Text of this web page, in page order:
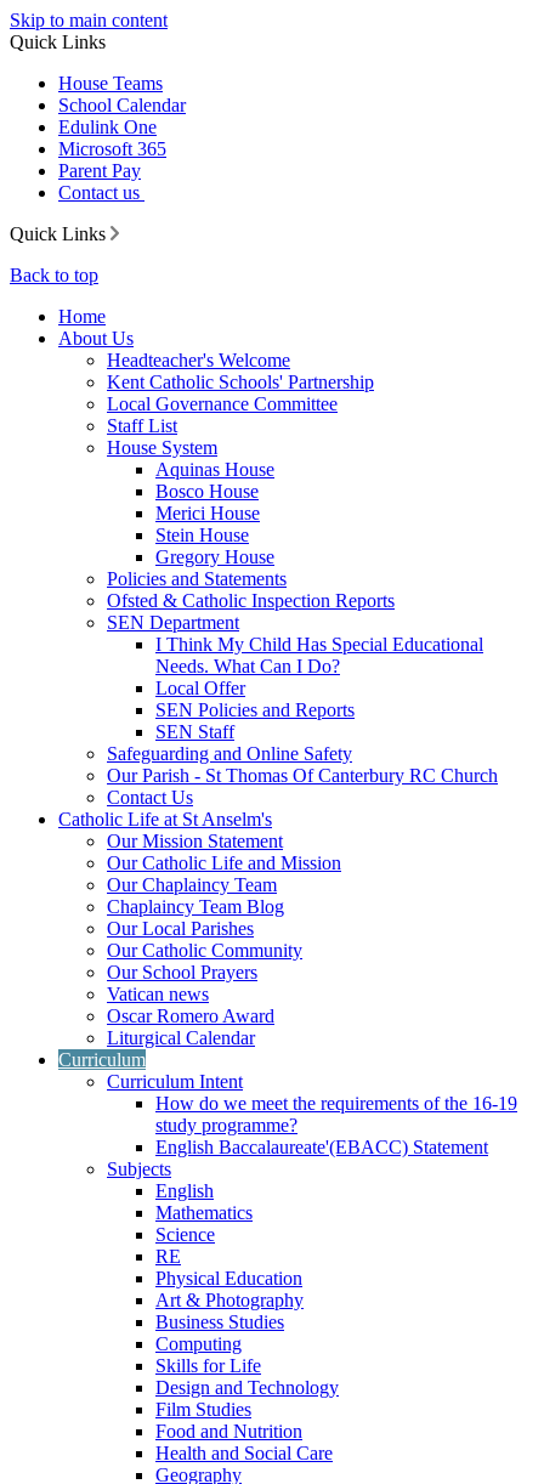
Skip to main content
Quick Links
House Teams
School Calendar
Edulink One
Microsoft 365
Parent Pay
Contact us
Quick Links
Back to top
Home
About Us
Headteacher's Welcome
Kent Catholic Schools' Partnership
Local Governance Committee
Staff List
House System
Aquinas House
Bosco House
Merici House
Stein House
Gregory House
Policies and Statements
Ofsted & Catholic Inspection Reports
SEN Department
I Think My Child Has Special Educational
Needs. What Can I Do?
Local Offer
SEN Policies and Reports
SEN Staff
Safeguarding and Online Safety
Our Parish - St Thomas Of Canterbury RC Church
Contact Us
Catholic Life at St Anselm's
Our Mission Statement
Our Catholic Life and Mission
Our Chaplaincy Team
Chaplaincy Team Blog
Our Local Parishes
Our Catholic Community
Our School Prayers
Vatican news
Oscar Romero Award
Liturgical Calendar
Curriculum
Curriculum Intent
How do we meet the requirements of the 16-19
study programme?
English Baccalaureate'(EBACC) Statement
Subjects
English
Mathematics
Science
RE
Physical Education
Art & Photography
Business Studies
Computing
Skills for Life
Design and Technology
Film Studies
Food and Nutrition
Health and Social Care
Geography